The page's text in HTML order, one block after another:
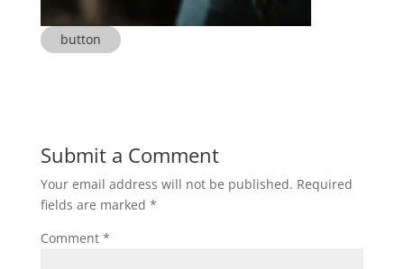
button
Submit a Comment
Your email address will not be published. Required
fields are marked *
Comment *